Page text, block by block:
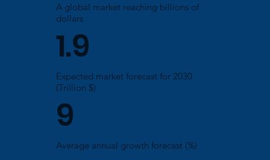
A global market reaching billions of
dollars
1.9
Expected market forecast for 2030
(Trillion $)
9
Average annual growth forecast (%)